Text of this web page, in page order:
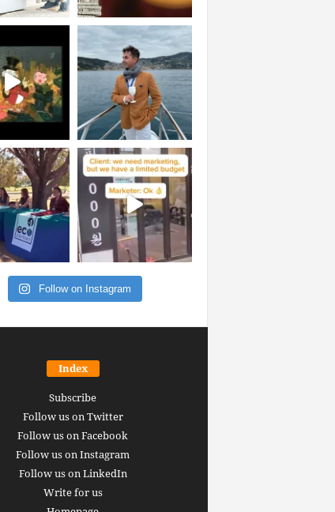
Follow on Instagram
Index
Subscribe
Follow us on Twitter
Follow us on Facebook
Follow us on Instagram
Follow us on LinkedIn
Write for us